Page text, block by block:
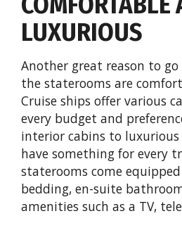
LUXURIOUS
Another great reason to
the staterooms are
Cruise ships offer various
every budget and
interior cabins to luxurious
have something for every
staterooms come
bedding, en-suite
amenities such as a TV,